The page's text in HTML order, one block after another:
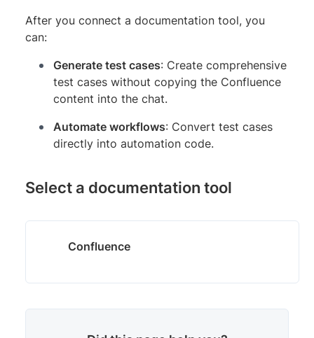
After you connect a documentation tool, you
can:
Generate test cases: Create comprehensive
test cases without copying the Confluence
content into the chat.
Automate workflows: Convert test cases
directly into automation code.
Select a documentation tool
Confluence